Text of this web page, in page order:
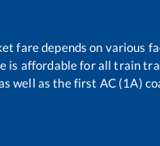
fare depends on various
affordable for all train
well as the first AC (1A)